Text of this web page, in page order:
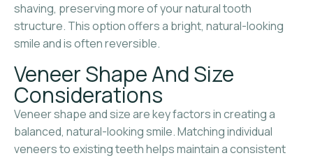
shaving, preserving more of your natural tooth
structure. This option offers a bright, natural-looking
smile and is often reversible.
Veneer Shape And Size
Considerations
Veneer shape and size are key factors in creating a
balanced, natural-looking smile. Matching individual
veneers to existing teeth helps maintain a consistent